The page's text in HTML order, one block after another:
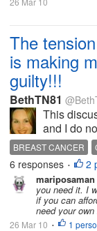
The
is making
guilty!!!
BethTN81
This
and I do
words
cancer 3
with her to
BREAST CANCER
6 responses • 2
mariposaman
you need it. I
if you can
need your
26 Mar 10 • 1